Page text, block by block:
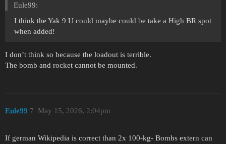
Eule99:
I think the Yak 9 U could maybe could be take a High BR spot
when added!
I don’t think so because the loadout is terrible.
The bomb and rocket cannot be mounted.
Eule99 May 15, 2026, 2:04pm
7
If german Wikipedia is correct than 2x 100-kg- Bombs extern can